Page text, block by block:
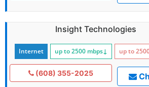
Insight Technologies
Internet up to 2500 mbps↓ up to
(608) 355-2025